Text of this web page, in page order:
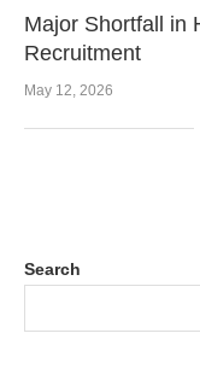
Major Shortfall in
Recruitment
May 12, 2026
Search